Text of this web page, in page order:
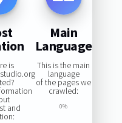
is
and
Main
Language
This is the main
language
of the pages we
crawled:
0%